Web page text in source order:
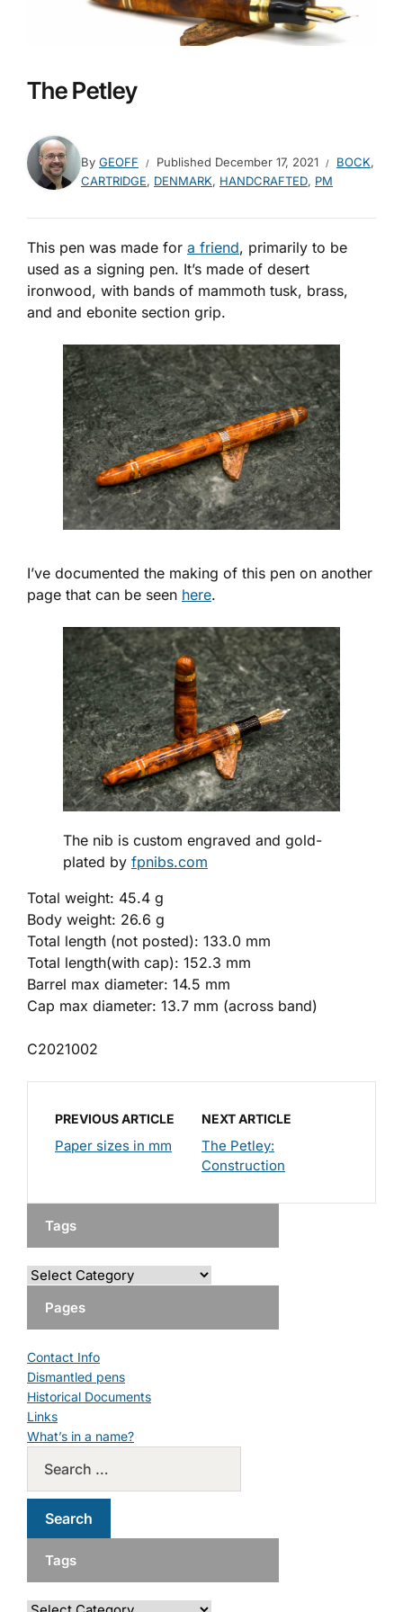
The Petley
By GEOFF Published December 17, 2021 BOCK,
CARTRIDGE, DENMARK, HANDCRAFTED, PM
This pen was made for a friend, primarily to be
used as a signing pen. It’s made of desert
ironwood, with bands of mammoth tusk, brass,
and and ebonite section grip.
I’ve documented the making of this pen on another
page that can be seen here.
The nib is custom engraved and gold-
plated by fpnibs.com
Total weight: 45.4 g
Body weight: 26.6 g
Total length (not posted): 133.0 mm
Total length(with cap): 152.3 mm
Barrel max diameter: 14.5 mm
Cap max diameter: 13.7 mm (across band)
C2021002
PREVIOUS ARTICLE
Paper sizes in mm
NEXT ARTICLE
The Petley:
Construction
Tags
Pages
Contact Info
Dismantled pens
Historical Documents
Links
What’s in a name?
Tags